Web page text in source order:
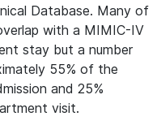
Database. Many of
with a MIMIC-IV
stay but a number
55% of the
and 25%
visit.